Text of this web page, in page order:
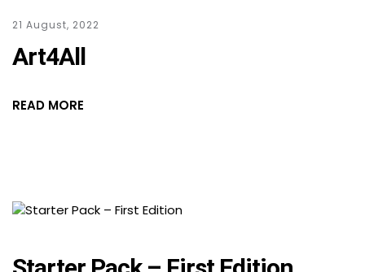
21 August, 2022
Art4All
READ MORE